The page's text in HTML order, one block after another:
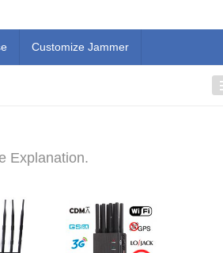
Customize Jammer
Explanation.